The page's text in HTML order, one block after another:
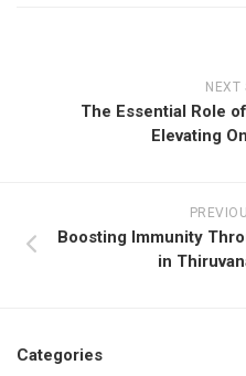
NEXT
The Essential Role
Elevating
Boosting Immunity
in
Categories